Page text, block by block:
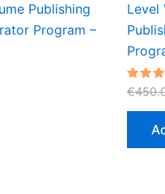
Publishing
Program –
Level
Rated
5.00
out
€